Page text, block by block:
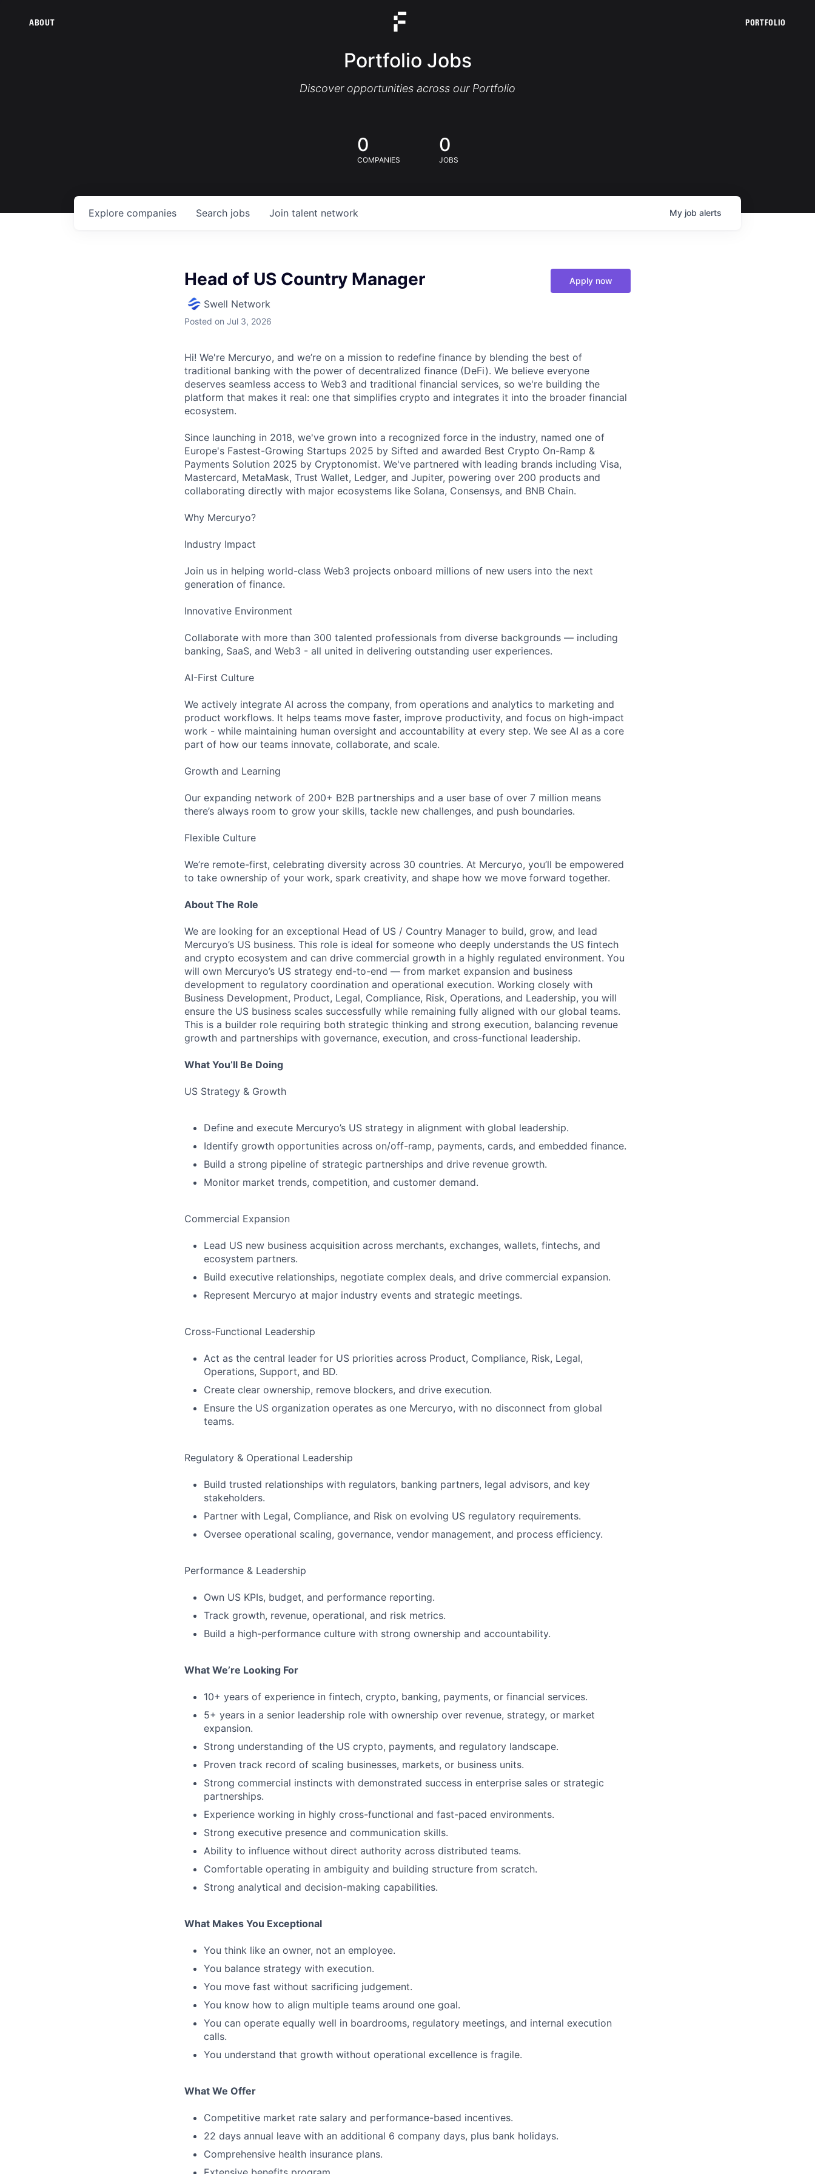
ABOUT PORTFOLIO
Portfolio Jobs
Discover opportunities across our Portfolio
0
COMPANIES
0
JOBS
Search jobs
Explore companies Join talent network My job alerts
Head of US Country Manager
Swell Network
Posted on Jul 3, 2026
Apply now
Hi! We're Mercuryo, and we’re on a mission to redefine finance by blending the best of
traditional banking with the power of decentralized finance (DeFi). We believe everyone
deserves seamless access to Web3 and traditional financial services, so we're building the
platform that makes it real: one that simplifies crypto and integrates it into the broader financial
ecosystem.
Since launching in 2018, we've grown into a recognized force in the industry, named one of
Europe's Fastest-Growing Startups 2025 by Sifted and awarded Best Crypto On-Ramp &
Payments Solution 2025 by Cryptonomist. We've partnered with leading brands including Visa,
Mastercard, MetaMask, Trust Wallet, Ledger, and Jupiter, powering over 200 products and
collaborating directly with major ecosystems like Solana, Consensys, and BNB Chain.
Why Mercuryo?
Industry Impact
Join us in helping world-class Web3 projects onboard millions of new users into the next
generation of finance.
Innovative Environment
Collaborate with more than 300 talented professionals from diverse backgrounds — including
banking, SaaS, and Web3 - all united in delivering outstanding user experiences.
AI-First Culture
We actively integrate AI across the company, from operations and analytics to marketing and
product workflows. It helps teams move faster, improve productivity, and focus on high-impact
work - while maintaining human oversight and accountability at every step. We see AI as a core
part of how our teams innovate, collaborate, and scale.
Growth and Learning
Our expanding network of 200+ B2B partnerships and a user base of over 7 million means
there’s always room to grow your skills, tackle new challenges, and push boundaries.
Flexible Culture
We’re remote-first, celebrating diversity across 30 countries. At Mercuryo, you’ll be empowered
to take ownership of your work, spark creativity, and shape how we move forward together.
About The Role
We are looking for an exceptional Head of US / Country Manager to build, grow, and lead
Mercuryo’s US business. This role is ideal for someone who deeply understands the US fintech
and crypto ecosystem and can drive commercial growth in a highly regulated environment. You
will own Mercuryo’s US strategy end-to-end — from market expansion and business
development to regulatory coordination and operational execution. Working closely with
Business Development, Product, Legal, Compliance, Risk, Operations, and Leadership, you will
ensure the US business scales successfully while remaining fully aligned with our global teams.
This is a builder role requiring both strategic thinking and strong execution, balancing revenue
growth and partnerships with governance, execution, and cross-functional leadership.
What You’ll Be Doing
US Strategy & Growth
Define and execute Mercuryo’s US strategy in alignment with global leadership.
Identify growth opportunities across on/off-ramp, payments, cards, and embedded finance.
Build a strong pipeline of strategic partnerships and drive revenue growth.
Monitor market trends, competition, and customer demand.
Commercial Expansion
Lead US new business acquisition across merchants, exchanges, wallets, fintechs, and
ecosystem partners.
Build executive relationships, negotiate complex deals, and drive commercial expansion.
Represent Mercuryo at major industry events and strategic meetings.
Cross-Functional Leadership
Act as the central leader for US priorities across Product, Compliance, Risk, Legal,
Operations, Support, and BD.
Create clear ownership, remove blockers, and drive execution.
Ensure the US organization operates as one Mercuryo, with no disconnect from global
teams.
Regulatory & Operational Leadership
Build trusted relationships with regulators, banking partners, legal advisors, and key
stakeholders.
Partner with Legal, Compliance, and Risk on evolving US regulatory requirements.
Oversee operational scaling, governance, vendor management, and process efficiency.
Performance & Leadership
Own US KPIs, budget, and performance reporting.
Track growth, revenue, operational, and risk metrics.
Build a high-performance culture with strong ownership and accountability.
What We’re Looking For
10+ years of experience in fintech, crypto, banking, payments, or financial services.
5+ years in a senior leadership role with ownership over revenue, strategy, or market
expansion.
Strong understanding of the US crypto, payments, and regulatory landscape.
Proven track record of scaling businesses, markets, or business units.
Strong commercial instincts with demonstrated success in enterprise sales or strategic
partnerships.
Experience working in highly cross-functional and fast-paced environments.
Strong executive presence and communication skills.
Ability to influence without direct authority across distributed teams.
Comfortable operating in ambiguity and building structure from scratch.
Strong analytical and decision-making capabilities.
What Makes You Exceptional
You think like an owner, not an employee.
You balance strategy with execution.
You move fast without sacrificing judgement.
You know how to align multiple teams around one goal.
You can operate equally well in boardrooms, regulatory meetings, and internal execution
calls.
You understand that growth without operational excellence is fragile.
What We Offer
Competitive market rate salary and performance-based incentives.
22 days annual leave with an additional 6 company days, plus bank holidays.
Comprehensive health insurance plans.